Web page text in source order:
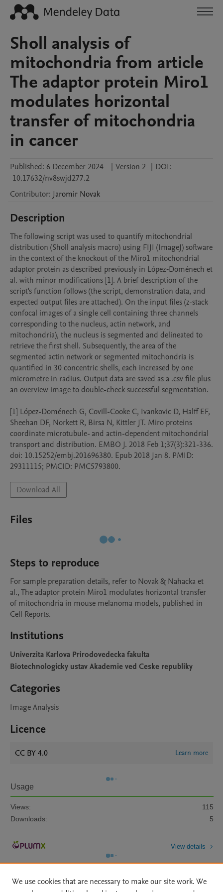
Sholl analysis of
mitochondria from article
The adaptor protein Miro1
modulates horizontal
transfer of mitochondria
in cancer
Published: 6 December 2024 | Version 2 | DOI:
10.17632/nv8swjd277.2
Contributor: Jaromir Novak
Description
The following script was used to quantify mitochondrial
distribution (Sholl analysis macro) using FIJI (ImageJ) software
in the context of the knockout of the Miro1 mitochondrial
adaptor protein as described previously in López‐Doménech et
al. with minor modifications [1]. A brief description of the
script's function follows (the script, demonstration data, and
expected output files are attached). On the input files (z-stack
confocal images of a single cell containing three channels
corresponding to the nucleus, actin network, and
mitochondria), the nucleus is segmented and delineated to
retrieve the first shell. Subsequently, the area of the
segmented actin network or segmented mitochondria is
quantified in 30 concentric shells, each increased by one
micrometre in radius. Output data are saved as a .csv file plus
an overview image to double-check successful segmentation.
[1] López-Doménech G, Covill-Cooke C, Ivankovic D, Halff EF,
Sheehan DF, Norkett R, Birsa N, Kittler JT. Miro proteins
coordinate microtubule- and actin-dependent mitochondrial
transport and distribution. EMBO J. 2018 Feb 1;37(3):321-336.
doi: 10.15252/embj.201696380. Epub 2018 Jan 8. PMID:
29311115; PMCID: PMC5793800.
Download All
Files
Steps to reproduce
For sample preparation details, refer to Novak & Nahacka et
al., The adaptor protein Miro1 modulates horizontal transfer
of mitochondria in mouse melanoma models, published in
Cell Reports.
Institutions
Univerzita Karlova Prirodovedecka fakulta
Biotechnologicky ustav Akademie ved Ceske republiky
Categories
Image Analysis
Licence
CC BY 4.0 Learn more
Usage
Views:
115
Downloads:
5
View details
We use cookies that are necessary to make our site work. We